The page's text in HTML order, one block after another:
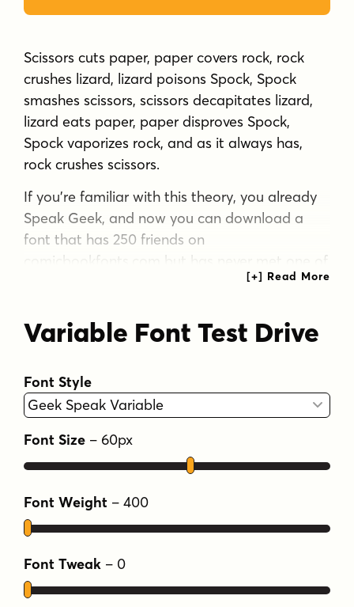
Scissors cuts paper, paper covers rock, rock
crushes lizard, lizard poisons Spock, Spock
smashes scissors, scissors decapitates lizard,
lizard eats paper, paper disproves Spock,
Spock vaporizes rock, and as it always has,
rock crushes scissors.
If you’re familiar with this theory, you already
Speak Geek, and now you can download a
font that has 250 friends on
comicbookfonts.com but has never met one of
them. Take it to Comic-con this weekend and
together then post them to your tumblr
account... Or head down to the basement for
fiddling with his trilogies.
Yep, GEEKSPEAK shoots first -- put that on a
t-shirt! And gimme some Spock.
bouncy crash bandicoot
ragged
sans sans serif
Variable Font Test Drive
Font Style
Font Size – 60px
Font Weight –400
Font Tweak – 0